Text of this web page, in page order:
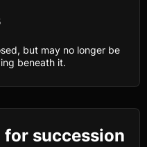
but may no longer be
beneath it.
for succession